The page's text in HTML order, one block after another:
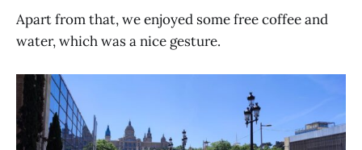
Apart from that, we enjoyed some free coffee and
water, which was a nice gesture.